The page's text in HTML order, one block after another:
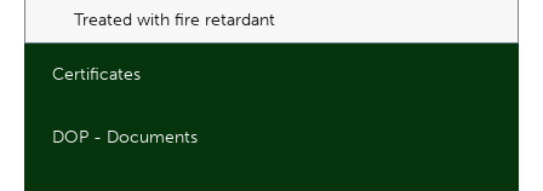
Treated with fire retardant
Certificates
DOP - Documents